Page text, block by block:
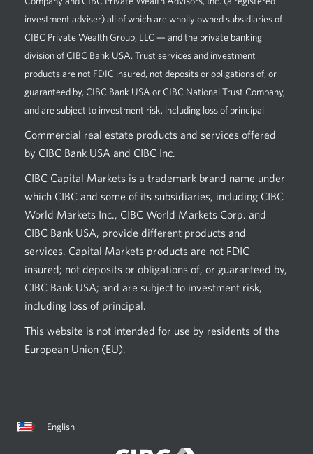
investment adviser) all of which are wholly owned subsidiaries of
CIBC Private Wealth Group, LLC — and the private banking
division of CIBC Bank USA. Trust services and investment
products are not FDIC insured, not deposits or obligations of, or
guaranteed by, CIBC Bank USA or CIBC National Trust Company,
and are subject to investment risk, including loss of principal.
Commercial real estate products and services offered
by CIBC Bank USA and CIBC Inc.
CIBC Capital Markets is a trademark brand name under
which CIBC and some of its subsidiaries, including CIBC
World Markets Inc., CIBC World Markets Corp. and
CIBC Bank USA, provide different products and
services. Capital Markets products are not FDIC
insured; not deposits or obligations of, or guaranteed by,
CIBC Bank USA; and are subject to investment risk,
including loss of principal.
This website is not intended for use by residents of the
European Union (EU).
Current
English